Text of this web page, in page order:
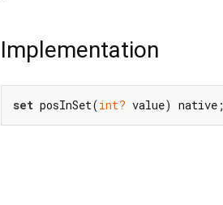
Implementation
set posInSet(int? value) native;